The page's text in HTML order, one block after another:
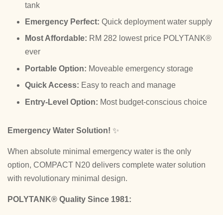
tank
Emergency Perfect: Quick deployment water supply
Most Affordable: RM 282 lowest price POLYTANK®
ever
Portable Option: Moveable emergency storage
Quick Access: Easy to reach and manage
Entry-Level Option: Most budget-conscious choice
Emergency Water Solution! ✨
When absolute minimal emergency water is the only
option, COMPACT N20 delivers complete water solution
with revolutionary minimal design.
POLYTANK® Quality Since 1981: